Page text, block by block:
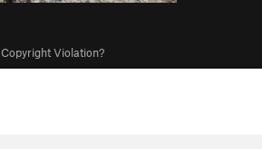
Copyright Violation?